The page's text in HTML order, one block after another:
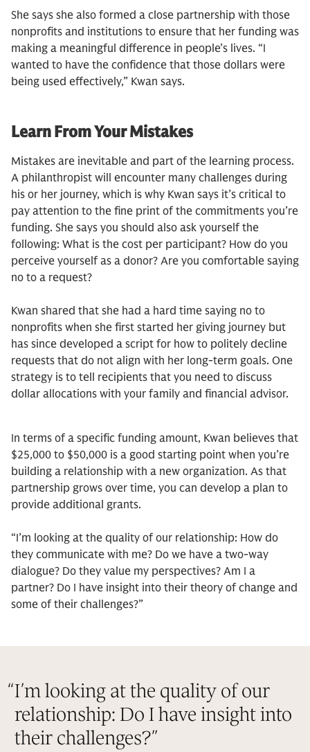
She says she also formed a close partnership with those
nonprofits and institutions to ensure that her funding was
making a meaningful difference in people’s lives. “I
wanted to have the confidence that those dollars were
being used effectively,” Kwan says.
Learn From Your Mistakes
Mistakes are inevitable and part of the learning process.
A philanthropist will encounter many challenges during
his or her journey, which is why Kwan says it’s critical to
pay attention to the fine print of the commitments you’re
funding. She says you should also ask yourself the
following: What is the cost per participant? How do you
perceive yourself as a donor? Are you comfortable saying
no to a request?
Kwan shared that she had a hard time saying no to
nonprofits when she first started her giving journey but
has since developed a script for how to politely decline
requests that do not align with her long-term goals. One
strategy is to tell recipients that you need to discuss
dollar allocations with your family and financial advisor.
In terms of a specific funding amount, Kwan believes that
$25,000 to $50,000 is a good starting point when you’re
building a relationship with a new organization. As that
partnership grows over time, you can develop a plan to
provide additional grants.
“I’m looking at the quality of our relationship: How do
they communicate with me? Do we have a two-way
dialogue? Do they value my perspectives? Am I a
partner? Do I have insight into their theory of change and
some of their challenges?”
“I’m looking at the quality of our
relationship: Do I have insight into
their challenges?”